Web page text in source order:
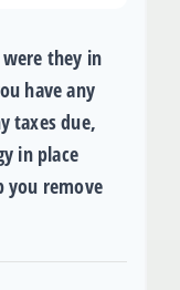
they in
have any
taxes due,
in place
you remove